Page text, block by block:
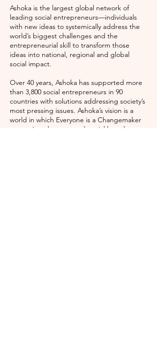
Ashoka is the largest global network of
leading social entrepreneurs—individuals
with new ideas to systemically address the
world’s biggest challenges and the
entrepreneurial skill to transform those
ideas into national, regional and global
social impact.
Over 40 years, Ashoka has supported more
than 3,800 social entrepreneurs in 90
countries with solutions addressing society’s
most pressing issues. Ashoka’s vision is a
world in which Everyone is a Changemaker
—a society that responds quickly and